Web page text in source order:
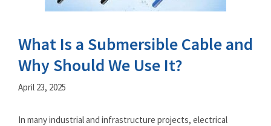
What Is a Submersible Cable and
Why Should We Use It?
April 23, 2025
In many industrial and infrastructure projects, electrical